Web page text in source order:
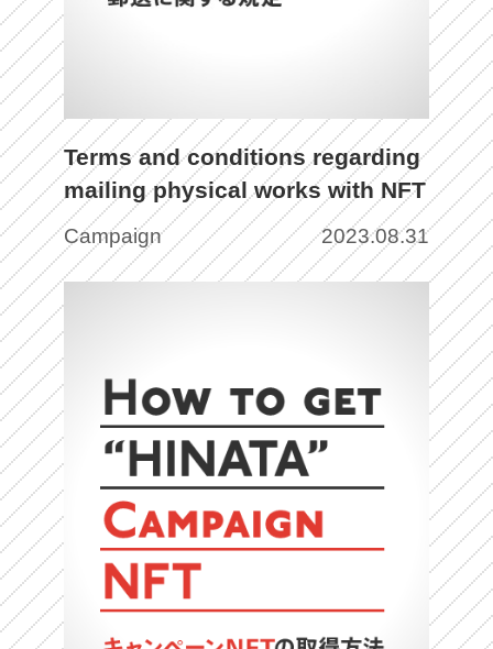
Terms and conditions regarding
mailing physical works with NFT
Campaign 2023.08.31